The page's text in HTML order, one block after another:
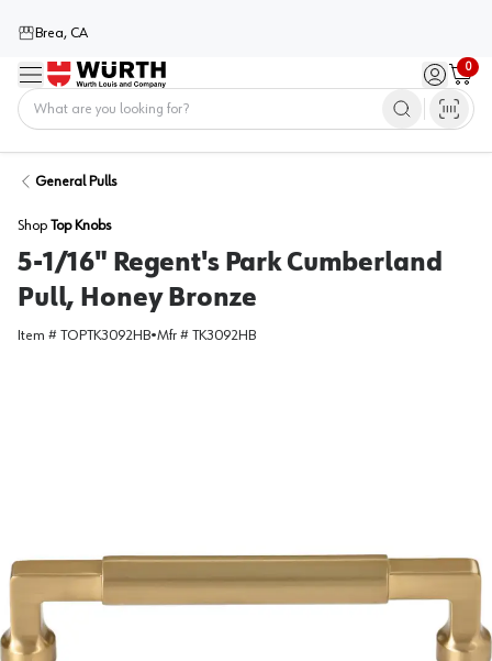
Brea, CA
Menu Sign in /
0
Cart
General Pulls
Shop Top Knobs
5-1/16" Regent's Park Cumberland
Pull, Honey Bronze
Item # TOPTK3092HB•Mfr # TK3092HB